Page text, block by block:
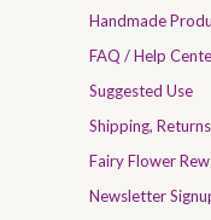
Handmade
FAQ / Help
Suggested Use
Shipping,
Fairy Flower
Newsletter